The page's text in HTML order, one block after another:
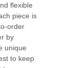
flexible
piece is
order
by
unique
to keep